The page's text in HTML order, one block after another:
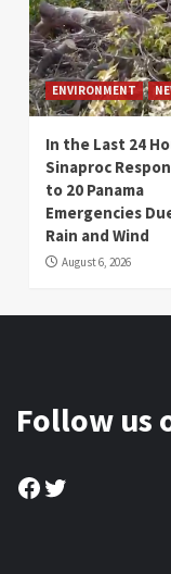
ENVIRONMENT
In the Last 24
Sinaproc
to 20 Panama
Emergencies
Rain and Wind
August 6, 2026
Follow us
Facebook
Twitter